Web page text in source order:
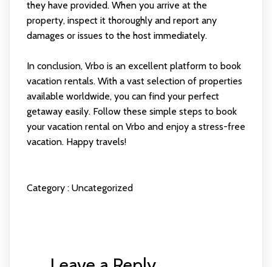
they have provided. When you arrive at the
property, inspect it thoroughly and report any
damages or issues to the host immediately.
In conclusion, Vrbo is an excellent platform to book
vacation rentals. With a vast selection of properties
available worldwide, you can find your perfect
getaway easily. Follow these simple steps to book
your vacation rental on Vrbo and enjoy a stress-free
vacation. Happy travels!
Category : Uncategorized